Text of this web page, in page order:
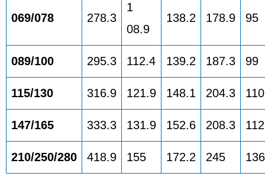
069/078 278.3
1
08.9
138.2 178.9 95
089/100 295.3 112.4 139.2 187.3 99
115/130 316.9 121.9 148.1 204.3 110
147/165 333.3 131.9 152.6 208.3 112
210/250/280 418.9 155 172.2 245 136